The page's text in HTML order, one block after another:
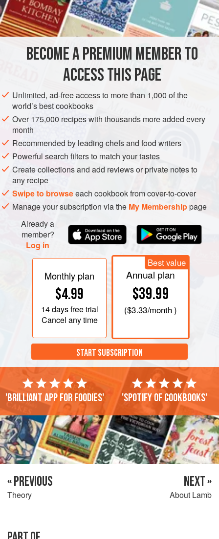
and for poultry. The item to be cooked is first sautéed
(concentration) and then moistened with stock or other
liquid (extraction). The liquid used varies with the dish
the tenderness of the meat and the development of a rich
flavor, every element of propermixte cooking is important.
There are two types ofmixte cooking:mixte à brun
mixte à blanc.
BECOME A PREMIUM MEMBER TO
ACCESS THIS PAGE
Unlimited, ad-free access to more than 1,000 of the
world’s best cookbooks
Over 175,000 recipes with thousands more added every
month
Recommended by leading chefs and food writers
Powerful search filters to match your tastes
Create collections and add reviews or private notes to
any recipe
Swipe to browseeach cookbook from cover-to-cover
Manage your subscription via the My Membershippage
Already a
member?
Log in
Monthly plan
$4.99
14 daysfree trial
Cancel any time
Best value
Annual plan
$39.99
($3.33/month )
START SUBSCRIPTION
'Brilliant app for foodies' 'Spotify of cookbooks'
« PREVIOUS
Theory
NEXT »
About Lamb